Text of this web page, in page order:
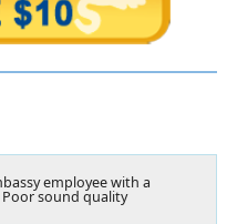
employee with a
sound quality